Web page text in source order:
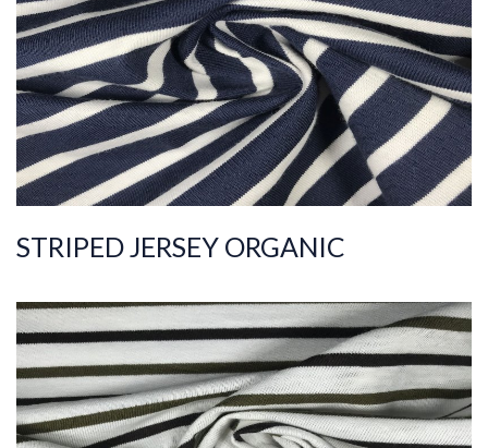
C
Quality
20/1
Width
180-190
Weight 185-195
STRIPED JERSEY ORGANIC
ART.NR. 2021/9089
Composition %100COT ORGANI
C
Quality
40/1